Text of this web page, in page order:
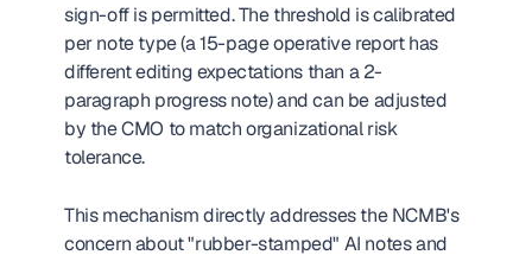
sign-off is permitted. The threshold is calibrated
per note type (a 15-page operative report has
different editing expectations than a 2-
paragraph progress note) and can be adjusted
by the CMO to match organizational risk
tolerance.
This mechanism directly addresses the NCMB's
concern about "rubber-stamped" AI notes and